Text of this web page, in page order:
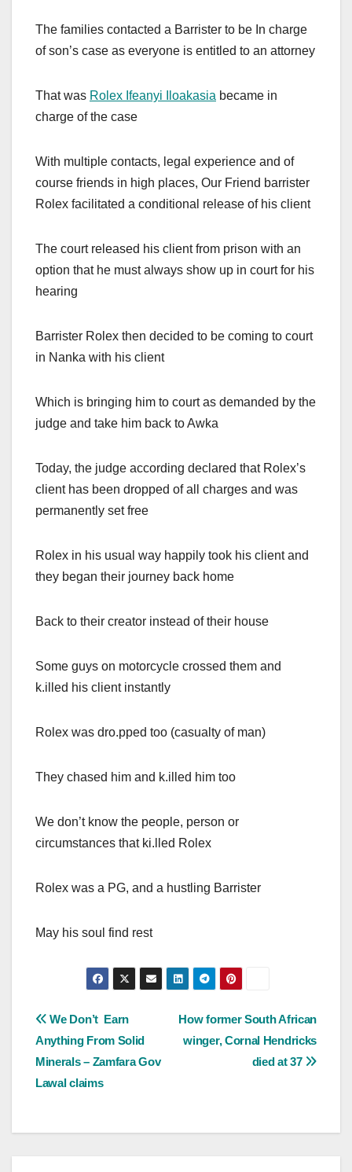
The families contacted a Barrister to be In charge
of son’s case as everyone is entitled to an attorney
That was Rolex Ifeanyi Iloakasia became in
charge of the case
With multiple contacts, legal experience and of
course friends in high places, Our Friend barrister
Rolex facilitated a conditional release of his client
The court released his client from prison with an
option that he must always show up in court for his
hearing
Barrister Rolex then decided to be coming to court
in Nanka with his client
Which is bringing him to court as demanded by the
judge and take him back to Awka
Today, the judge according declared that Rolex’s
client has been dropped of all charges and was
permanently set free
Rolex in his usual way happily took his client and
they began their journey back home
Back to their creator instead of their house
Some guys on motorcycle crossed them and
k.illed his client instantly
Rolex was dro.pped too (casualty of man)
They chased him and k.illed him too
We don’t know the people, person or
circumstances that ki.lled Rolex
Rolex was a PG, and a hustling Barrister
May his soul find rest
Post
navigation
How former South African
winger, Cornal Hendricks
died at 37
We Don’t Earn
Anything From Solid
Minerals – Zamfara Gov
Lawal claims